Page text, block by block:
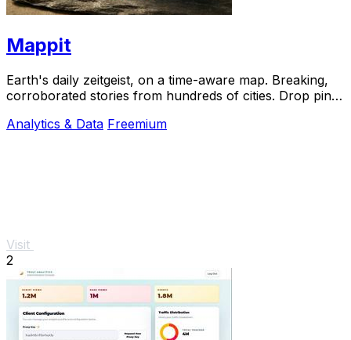
Mappit
Earth's daily zeitgeist, on a time-aware map. Breaking,
corroborated stories from hundreds of cities. Drop pins,
Analytics & Data Freemium
Visit
2